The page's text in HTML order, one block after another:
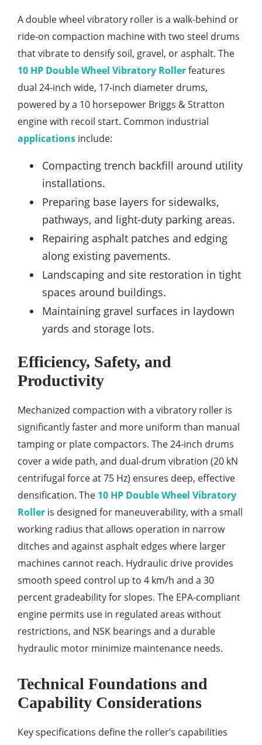
A double wheel vibratory roller is a walk-behind or
ride-on compaction machine with two steel drums
that vibrate to densify soil, gravel, or asphalt. The
10 HP Double Wheel Vibratory Rollerfeatures
dual 24‑inch wide, 17‑inch diameter drums,
powered by a 10 horsepower Briggs & Stratton
engine with recoil start. Common industrial
applications include:
Compacting trench backfill around utility
installations.
Preparing base layers for sidewalks,
pathways, and light-duty parking areas.
Repairing asphalt patches and edging
along existing pavements.
Landscaping and site restoration in tight
spaces around buildings.
Maintaining gravel surfaces in laydown
yards and storage lots.
Efficiency, Safety, and
Productivity
Mechanized compaction with a vibratory roller is
significantly faster and more uniform than manual
tamping or plate compactors. The 24‑inch drums
cover a wide path, and dual-drum vibration (20 kN
centrifugal force at 75 Hz) ensures deep, effective
densification. The 10 HP Double Wheel Vibratory
Roller is designed for maneuverability, with a small
working radius that allows operation in narrow
ditches and against asphalt edges where larger
machines cannot reach. Hydraulic drive provides
smooth speed control up to 4 km/h and a 30
percent gradeability for slopes. The EPA-compliant
engine permits use in regulated areas without
restrictions, and NSK bearings and a durable
hydraulic motor minimize maintenance needs.
Technical Foundations and
Capability Considerations
Key specifications define the roller’s capabilities